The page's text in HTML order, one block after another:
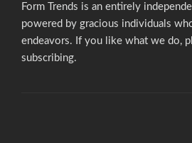
Form Trends is an entirely
powered by gracious individuals
endeavors. If you like what we do,
subscribing.